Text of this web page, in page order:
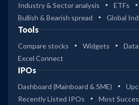
Industry & Sector analysis ETFs
Bullish & Bearish spread
Global
Tools
Compare stocks Widgets
Excel Connect
IPOs
Dashboard (Mainboard & SME)
Recently Listed IPOs
Most